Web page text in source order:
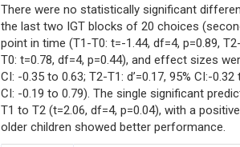
There were no statistically significant
the last two IGT blocks of 20 choices
point in time (T1-T0: t=-1.44, df=4, p=0.89,
T0: t=0.78, df=4, p=0.44), and effect sizes
CI: -0.35 to 0.63; T2-T1: d’=0.17, 95% CI:-0.32
CI: -0.19 to 0.79). The single significant
T1 to T2 (t=2.06, df=4, p=0.04), with a
older children showed better performance.